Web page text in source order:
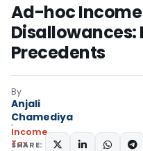
Ad-hoc
Disallowances:
Precedents
By
Anjali
Chamediya
Income
Tax
SHARE: